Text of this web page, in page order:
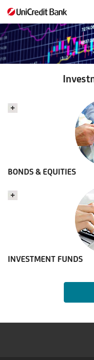
Investment
products
BONDS & EQUITIES
INVESTMENT FUNDS